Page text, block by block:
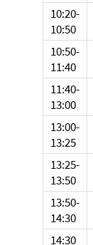
10:20-
10:50
10:50-
11:40
11:40-
13:00
13:00-
13:25
13:25-
13:50
13:50-
14:30
14:30